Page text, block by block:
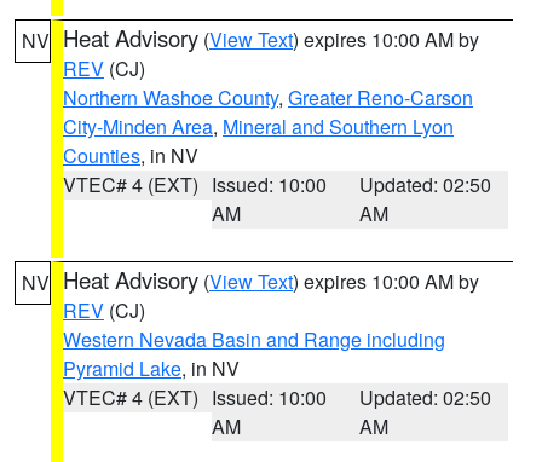
NV Heat Advisory (View Text) expires 10:00 AM by
REV (CJ)
Northern Washoe County, Greater Reno-Carson
City-Minden Area, Mineral and Southern Lyon
Counties, in NV
VTEC# 4 (EXT) Issued: 10:00
AM
Updated: 02:50
AM
NV Heat Advisory (View Text) expires 10:00 AM by
REV (CJ)
Western Nevada Basin and Range including
Pyramid Lake, in NV
VTEC# 4 (EXT) Issued: 10:00
AM
Updated: 02:50
AM